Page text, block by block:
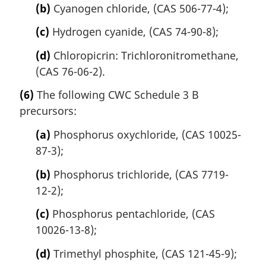
(b) Cyanogen chloride, (CAS 506-77-4);
(c) Hydrogen cyanide, (CAS 74-90-8);
(d) Chloropicrin: Trichloronitromethane,
(CAS 76-06-2).
(6) The following CWC Schedule 3 B
precursors:
(a) Phosphorus oxychloride, (CAS 10025-
87-3);
(b) Phosphorus trichloride, (CAS 7719-
12-2);
(c) Phosphorus pentachloride, (CAS
10026-13-8);
(d) Trimethyl phosphite, (CAS 121-45-9);